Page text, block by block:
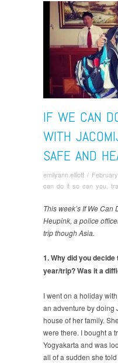
IF WE CAN
WITH
SAFE AND
emilyann.elliott /
can do it so can you
This week’s If We
Heupink, a police
trip though Asia.
1. Why did you
year/trip? Was it a
I went on a holiday
an adventure by doing
house of her family.
were there. I bought a
Yogyakarta and was
all of a sudden she